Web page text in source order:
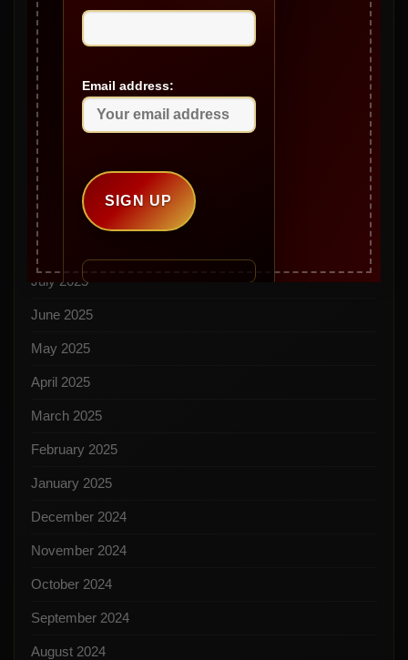
Email address:
March 2026
February 2026
January 2026
December 2025
November 2025
October 2025
September 2025
August 2025
July 2025
June 2025
May 2025
April 2025
March 2025
February 2025
January 2025
December 2024
November 2024
October 2024
September 2024
August 2024